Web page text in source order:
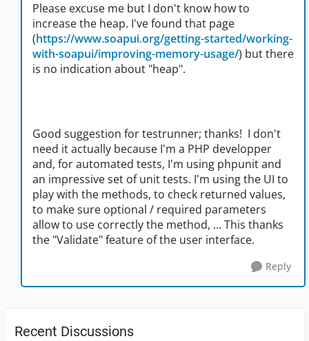
Please excuse me but I don't know how to
increase the heap. I've found that page
(https://www.soapui.org/getting-started/working-
with-soapui/improving-memory-usage/) but there
is no indication about "heap".
Good suggestion for testrunner; thanks! I don't
need it actually because I'm a PHP developper
and, for automated tests, I'm using phpunit and
an impressive set of unit tests. I'm using the UI to
play with the methods, to check returned values,
to make sure optional / required parameters
allow to use correctly the method, ... This thanks
the "Validate" feature of the user interface.
Reply
Recent Discussions